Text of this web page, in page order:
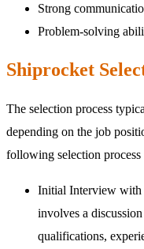
Strong
Problem-solving
Shiprocket
The selection process
depending on the job
following selection process
Initial Interview with
involves a
qualifications,